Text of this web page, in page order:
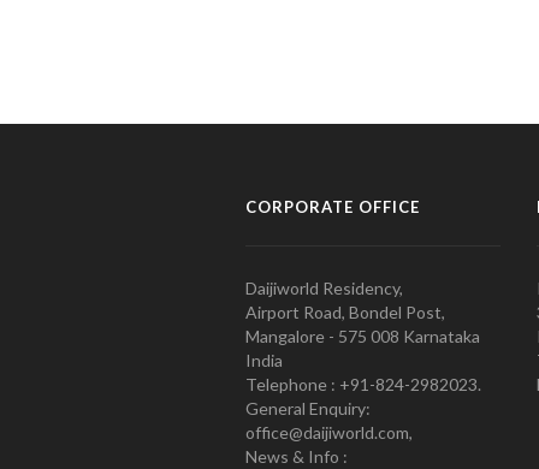
CORPORATE OFFICE
Daijiworld Residency,
Airport Road, Bondel Post,
Mangalore - 575 008 Karnataka
India
Telephone : +91-824-2982023.
General Enquiry:
office@daijiworld.com,
News & Info :